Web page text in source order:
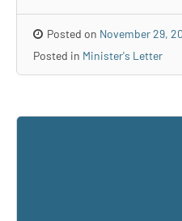
Posted on November 29,
Posted in Minister's Letter